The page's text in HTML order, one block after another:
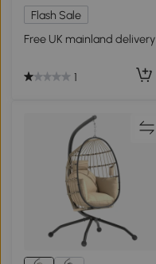
Flash Sale
Free UK mainland delivery
1